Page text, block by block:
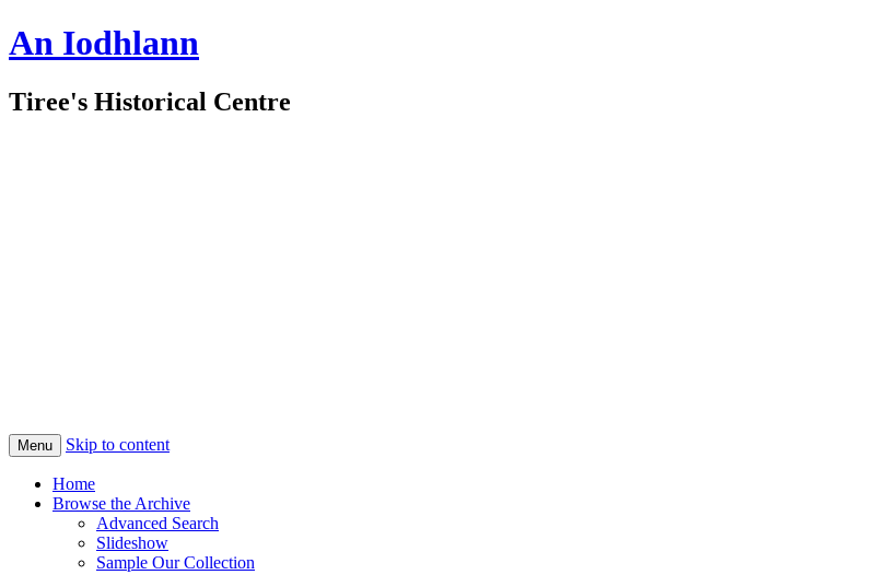
An Iodhlann
Tiree's Historical Centre
Menu Skip to content
Home
Browse the Archive
Advanced Search
Slideshow
Sample Our Collection